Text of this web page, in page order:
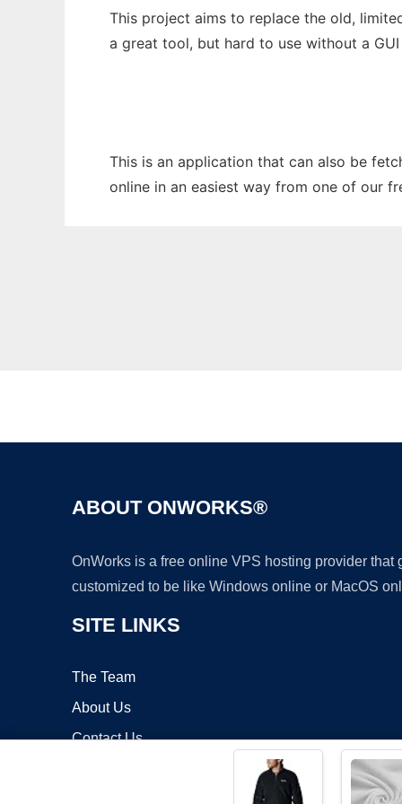
This project aims to replace the old,
a great tool, but hard to use without a
This is an application that can also be
online in an easiest way from one of our
ABOUT ONWORKS®
OnWorks is a free online VPS hosting provider
customized to be like Windows online or MacOS
SITE LINKS
The Team
About Us
Contact Us